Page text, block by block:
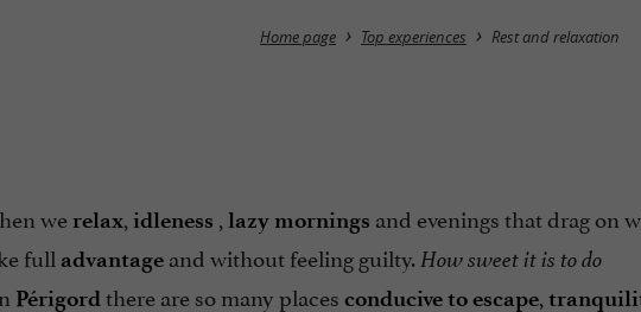
Home page Top experiences Rest and relaxation
we relax, idleness , lazy mornings and evenings that drag on
full advantage and without feeling guilty.How sweet it is to do
Périgordthere are so many places conducive to escape,